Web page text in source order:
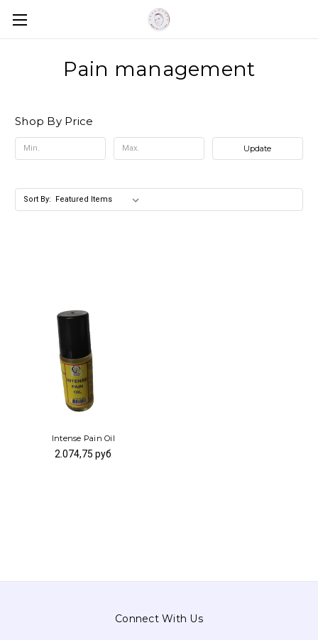
Pain management
Shop By Price
Update
Sort By:
Intense Pain Oil
2.074,75 руб
Connect With Us